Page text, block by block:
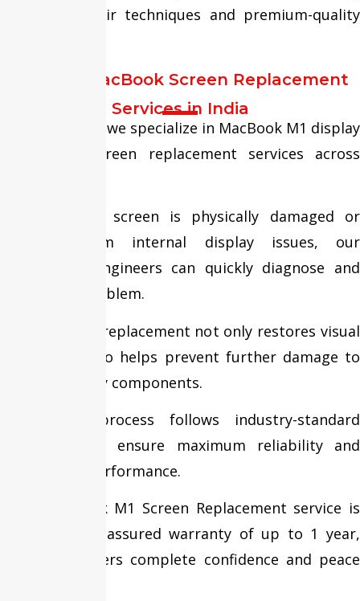
advanced repair techniques and premium-quality
Trusted MacBook Screen Replacement
Services in India
At Fixit Expert, we specialize in MacBook M1 display
repair and screen replacement services across
Whether your screen is physically damaged or
suffering from internal display issues, our
experienced engineers can quickly diagnose and
resolve the problem.
Timely screen replacement not only restores visual
quality but also helps prevent further damage to
internal display components.
Our repair process follows industry-standard
procedures to ensure maximum reliability and
long-lasting performance.
Every MacBook M1 Screen Replacement service is
backed by an assured warranty of up to 1 year,
giving customers complete confidence and peace